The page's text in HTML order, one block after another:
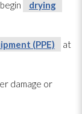
drying
(PPE)
at
damage or